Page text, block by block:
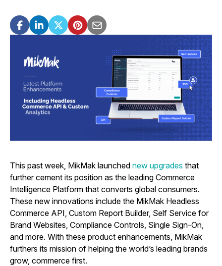
This past week, MikMak launched new upgrades that
further cement its position as the leading Commerce
Intelligence Platform that converts global consumers.
These new innovations include the MikMak Headless
Commerce API, Custom Report Builder, Self Service for
Brand Websites, Compliance Controls, Single Sign-On,
and more. With these product enhancements, MikMak
furthers its mission of helping the world’s leading brands
grow, commerce first.